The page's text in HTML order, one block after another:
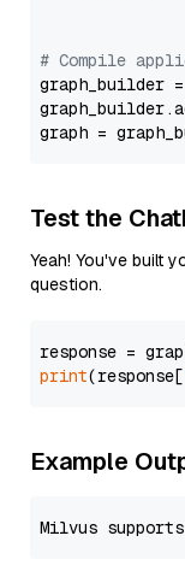
# Compile
graph_builder
graph =
Test the
Yeah! You've built
question.
response =
print(response[
Example